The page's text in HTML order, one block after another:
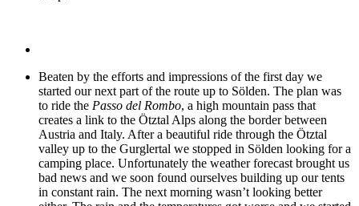
Beaten by the efforts and impressions of the first day we
started our next part of the route up to Sölden. The plan was
to ride the Passo del Rombo, a high mountain pass that
creates a link to the Ötztal Alps along the border between
Austria and Italy. After a beautiful ride through the Ötztal
valley up to the Gurglertal we stopped in Sölden looking for a
camping place. Unfortunately the weather forecast brought us
bad news and we soon found ourselves building up our tents
in constant rain. The next morning wasn’t looking better